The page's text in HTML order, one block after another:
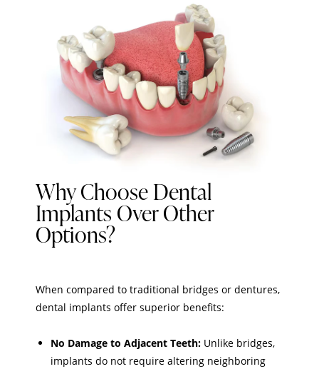
Why Choose Dental
Implants Over Other
Options?
When compared to traditional bridges or dentures,
dental implants offer superior benefits:
No Damage to Adjacent Teeth: Unlike bridges,
implants do not require altering neighboring